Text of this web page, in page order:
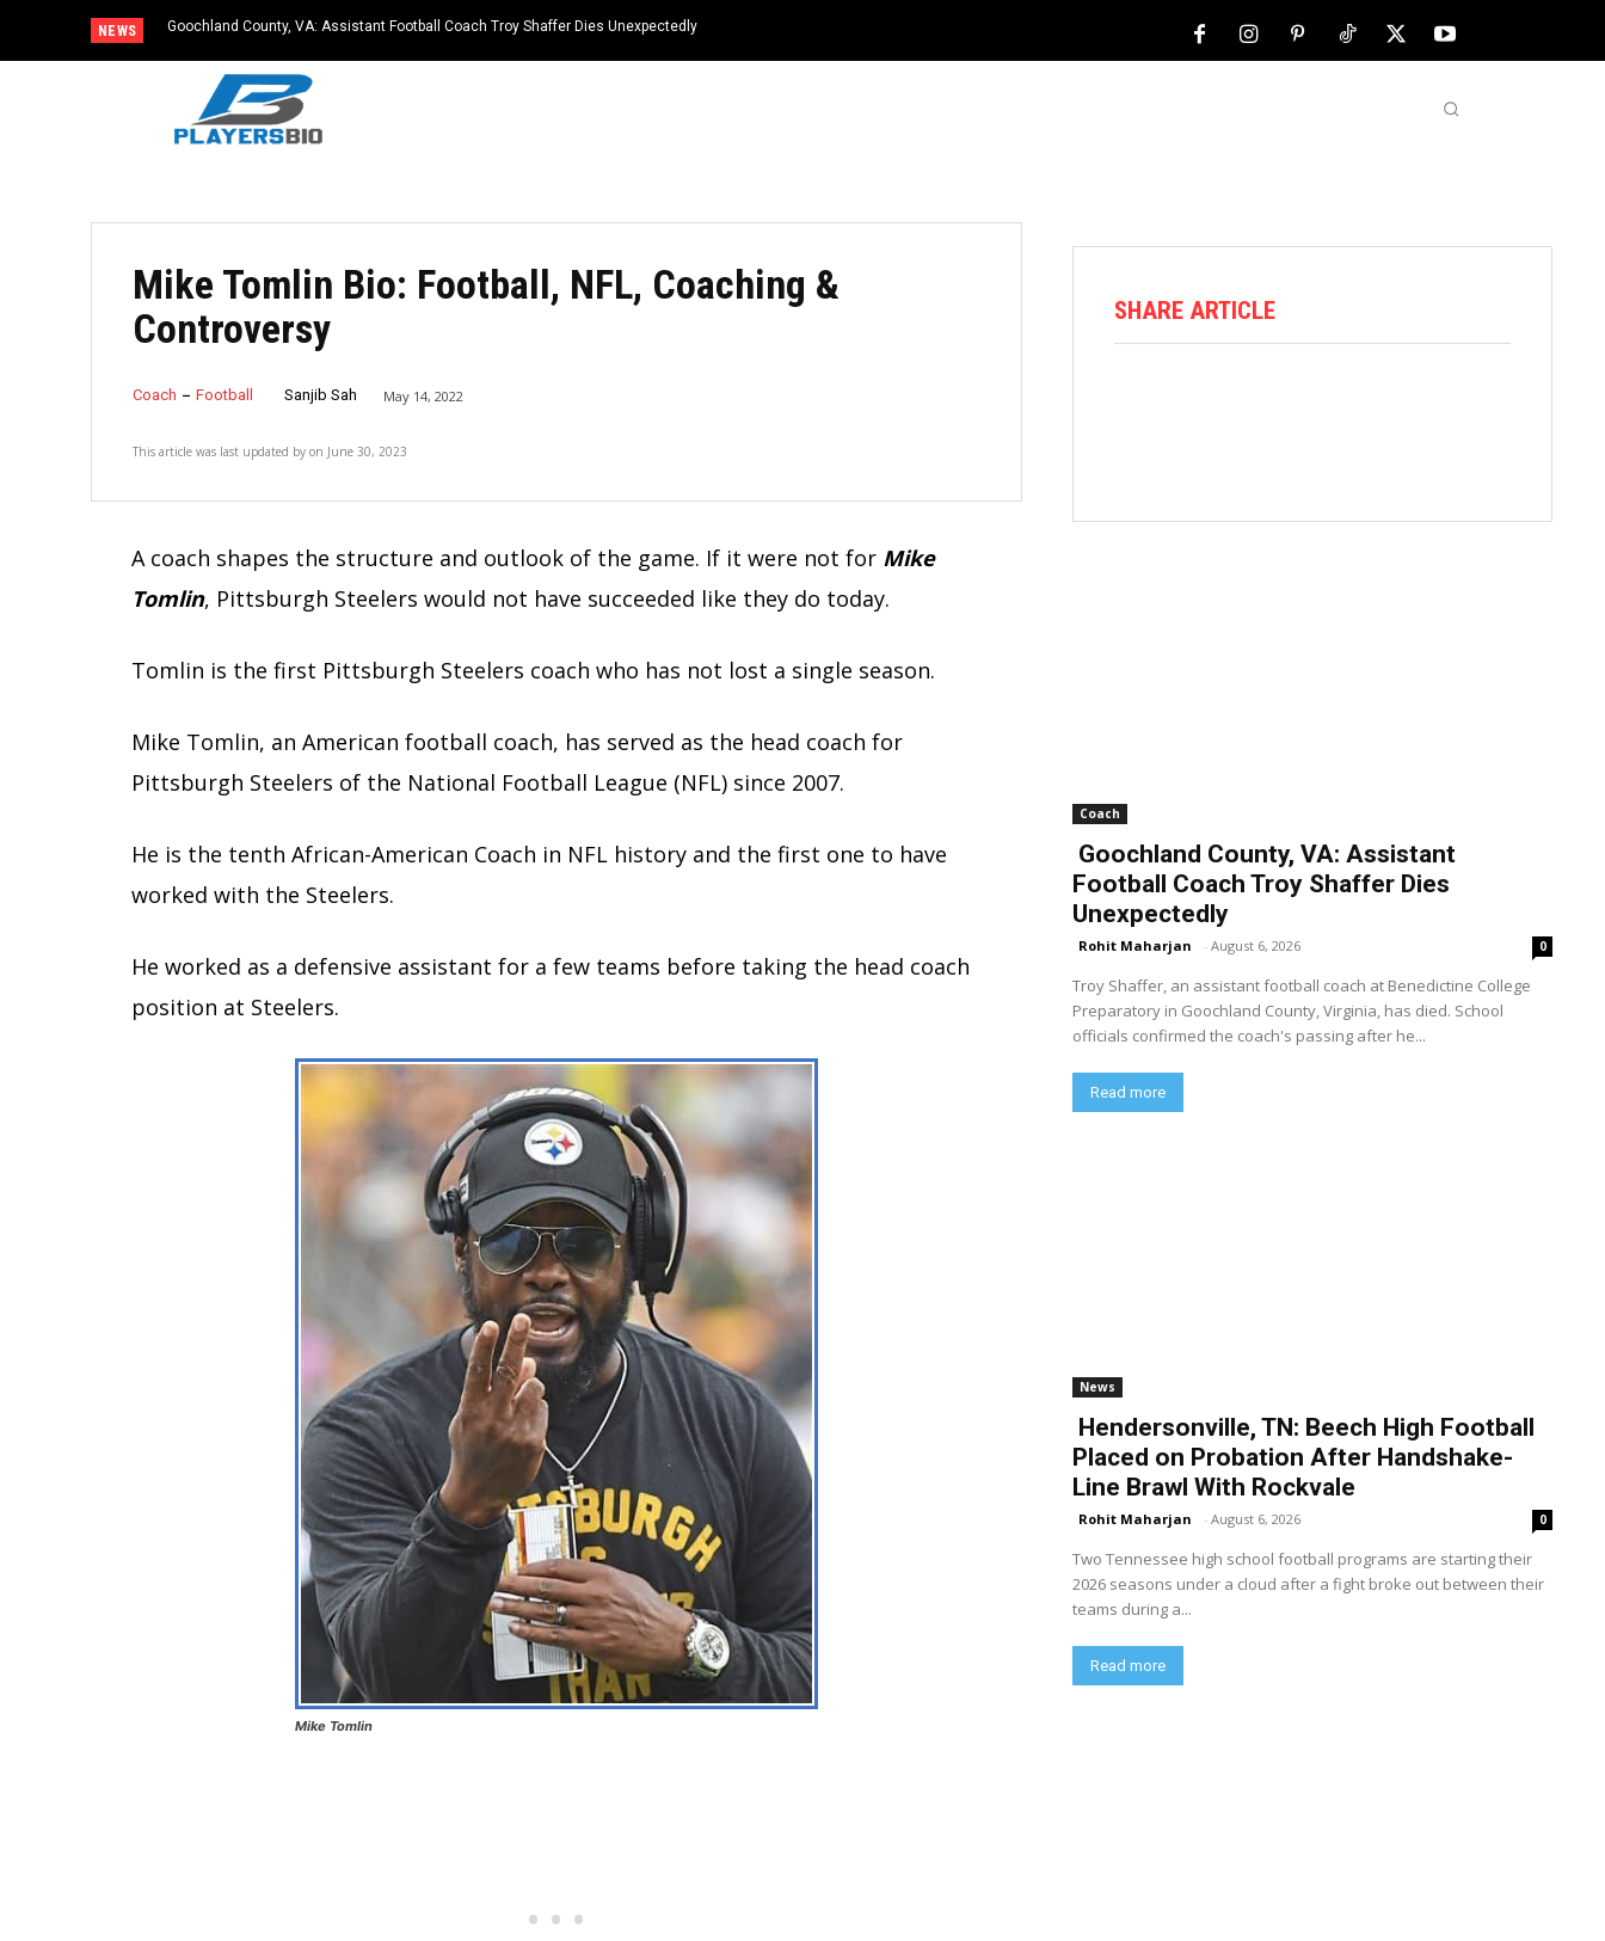
NEWS Goochland County, VA: Assistant Football Coach Troy Shaffer Dies Unexpectedly
Mike Tomlin Bio: Football, NFL, Coaching &
Controversy
Coach Football Sanjib Sah May 14, 2022
This article was last updated by on June 30, 2023
A coach shapes the structure and outlook of the game. If it were not for Mike
Tomlin, Pittsburgh Steelers would not have succeeded like they do today.
Tomlin is the first Pittsburgh Steelers coach who has not lost a single season.
Mike Tomlin, an American football coach, has served as the head coach for
Pittsburgh Steelers of the National Football League (NFL) since 2007.
He is the tenth African-American Coach in NFL history and the first one to have
worked with the Steelers.
He worked as a defensive assistant for a few teams before taking the head coach
position at Steelers.
Mike Tomlin
SHARE ARTICLE
Coach
Goochland County, VA: Assistant
Football Coach Troy Shaffer Dies
Unexpectedly
Rohit Maharjan - August 6, 2026 0
Troy Shaffer, an assistant football coach at Benedictine College
Preparatory in Goochland County, Virginia, has died. School
officials confirmed the coach's passing after he...
Read more
News
Hendersonville, TN: Beech High Football
Placed on Probation After Handshake-
Line Brawl With Rockvale
Rohit Maharjan - August 6, 2026 0
Two Tennessee high school football programs are starting their
2026 seasons under a cloud after a fight broke out between their
teams during a...
Read more